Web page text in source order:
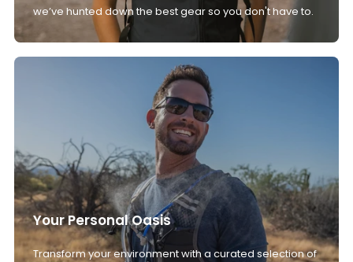
we’ve hunted down the best gear so you don't have to.
Your Personal Oasis
Transform your environment with a curated selection of